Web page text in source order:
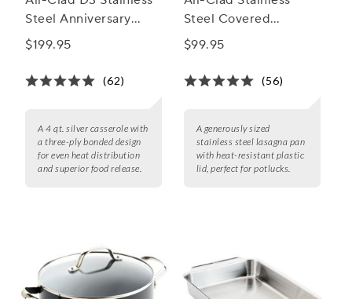
Steel Anniversary
Casserole, 4 qt.
$199.95
(62)
A 4 qt. silver casserole with
a three-ply bonded design
for even heat distribution
and superior food release.
Steel Covered
Lasagna Pan
$99.95
(56)
A generously sized
stainless steel lasagna pan
with heat-resistant plastic
lid, perfect for potlucks.